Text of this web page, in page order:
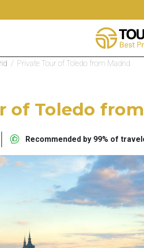
/ Private Tour of Toledo from Madrid
of Toledo
Recommended by 99% of